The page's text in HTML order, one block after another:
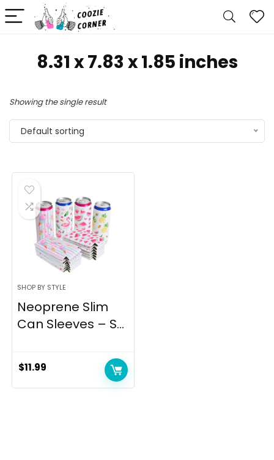
8.31 x 7.83 x 1.85 inches
Showing the single result
Default sorting
SHOP BY STYLE
Neoprene Slim
Can Sleeves – S...
$11.99